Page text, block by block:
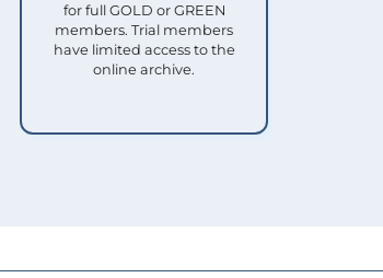
for full GOLD or GREEN
members. Trial members
have limited access to the
online archive.